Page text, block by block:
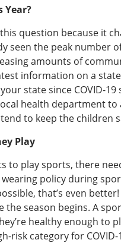
Year?
question because it
seen the peak number
amounts of
information on a
state since COVID-
health department
to keep the children
Play
to play sports, there
policy during
that’s even
season begins. A
healthy enough to
risk category for